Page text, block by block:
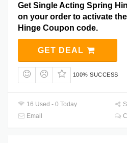
Get Single Acting Spring
on your order to activate
Hinge Coupon code.
GET DEAL
100% SUCCESS
16 Used - 0 Today
Email